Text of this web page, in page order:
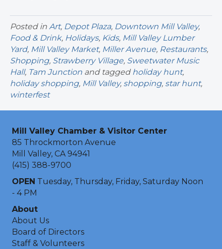
Posted in Art, Depot Plaza, Downtown Mill Valley,
Food & Drink, Holidays, Kids, Mill Valley Lumber
Yard, Mill Valley Market, Miller Avenue, Restaurants,
Shopping, Strawberry Village, Sweetwater Music
Hall, Tam Junction and tagged holiday hunt,
holiday shopping, Mill Valley, shopping, star hunt,
winterfest
Mill Valley Chamber & Visitor Center
85 Throckmorton Avenue
Mill Valley, CA 94941
(415) 388-9700
OPEN Tuesday, Thursday, Friday, Saturday Noon
- 4 PM
About
About Us
Board of Directors
Staff & Volunteers